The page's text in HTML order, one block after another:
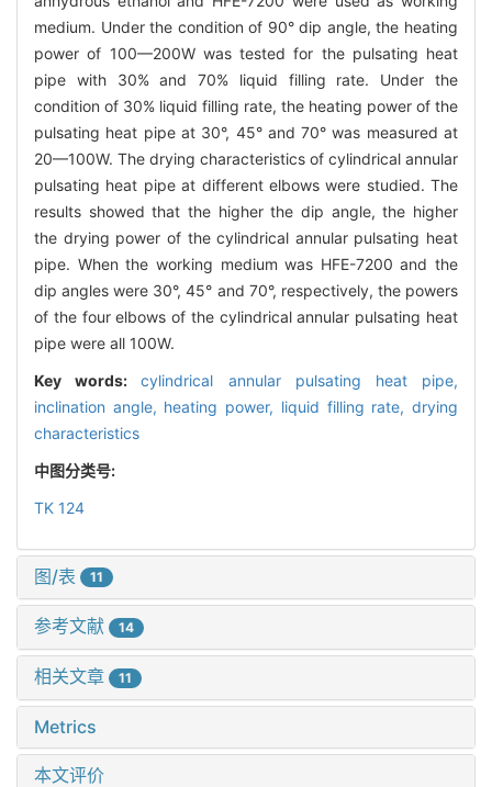
medium. Under the condition of 90° dip angle, the heating
power of 100—200W was tested for the pulsating heat
pipe with 30% and 70% liquid filling rate. Under the
condition of 30% liquid filling rate, the heating power of the
pulsating heat pipe at 30°, 45° and 70° was measured at
20—100W. The drying characteristics of cylindrical annular
pulsating heat pipe at different elbows were studied. The
results showed that the higher the dip angle, the higher
the drying power of the cylindrical annular pulsating heat
pipe. When the working medium was HFE-7200 and the
dip angles were 30°, 45° and 70°, respectively, the powers
of the four elbows of the cylindrical annular pulsating heat
pipe were all 100W.
Key words:cylindrical annular pulsating heat pipe,
inclination angle, heating power, liquid filling rate,drying
characteristics
中图分类号:
TK 124
图/表 11
参考文献 14
相关文章 11
Metrics
本文评价